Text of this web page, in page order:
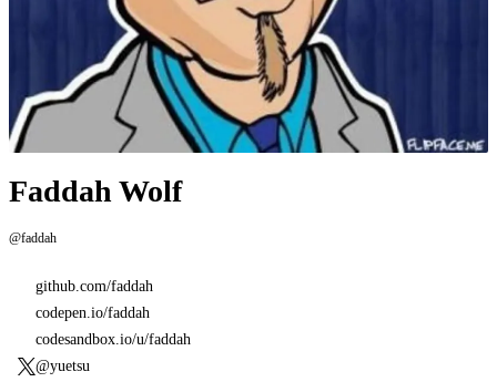
Faddah Wolf
@faddah
github.com/faddah
codepen.io/faddah
codesandbox.io/u/faddah
@yuetsu